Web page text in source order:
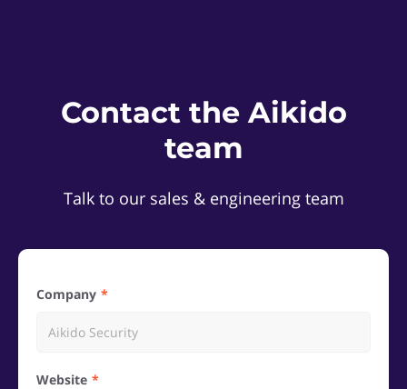
Contact the Aikido
team
Talk to our sales & engineering team
Company
Website